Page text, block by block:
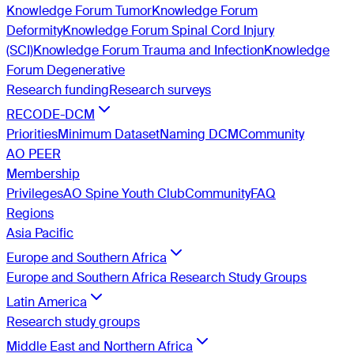
Knowledge Forum TumorKnowledge Forum
DeformityKnowledge Forum Spinal Cord Injury
(SCI)Knowledge Forum Trauma and InfectionKnowledge
Forum Degenerative
Research fundingResearch surveys
RECODE-DCM
PrioritiesMinimum DatasetNaming DCMCommunity
AO PEER
Membership
PrivilegesAO Spine Youth ClubCommunityFAQ
Regions
Asia Pacific
Europe and Southern Africa
Europe and Southern Africa Research Study Groups
Latin America
Research study groups
Middle East and Northern Africa